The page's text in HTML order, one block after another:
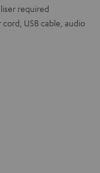
required
USB cable, audio